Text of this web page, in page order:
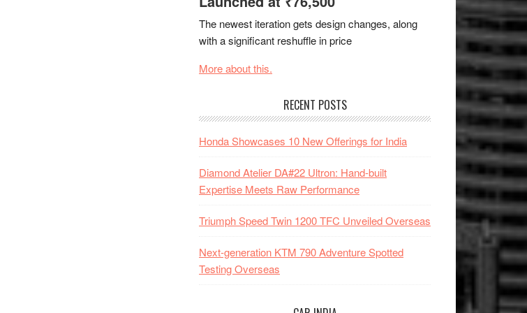
The newest iteration gets design changes, along
with a significant reshuffle in price
More about this.
RECENT POSTS
Honda Showcases 10 New Offerings for India
Diamond Atelier DA#22 Ultron: Hand-built
Expertise Meets Raw Performance
Triumph Speed Twin 1200 TFC Unveiled Overseas
Next-generation KTM 790 Adventure Spotted
Testing Overseas